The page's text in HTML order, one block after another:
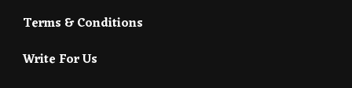
Terms & Conditions
Write For Us